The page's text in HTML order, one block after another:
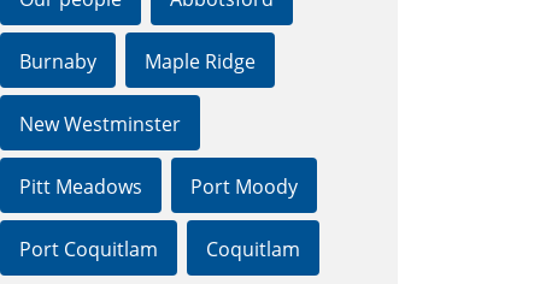
Burnaby Maple Ridge
New Westminster
Pitt Meadows Port Moody
Port Coquitlam Coquitlam